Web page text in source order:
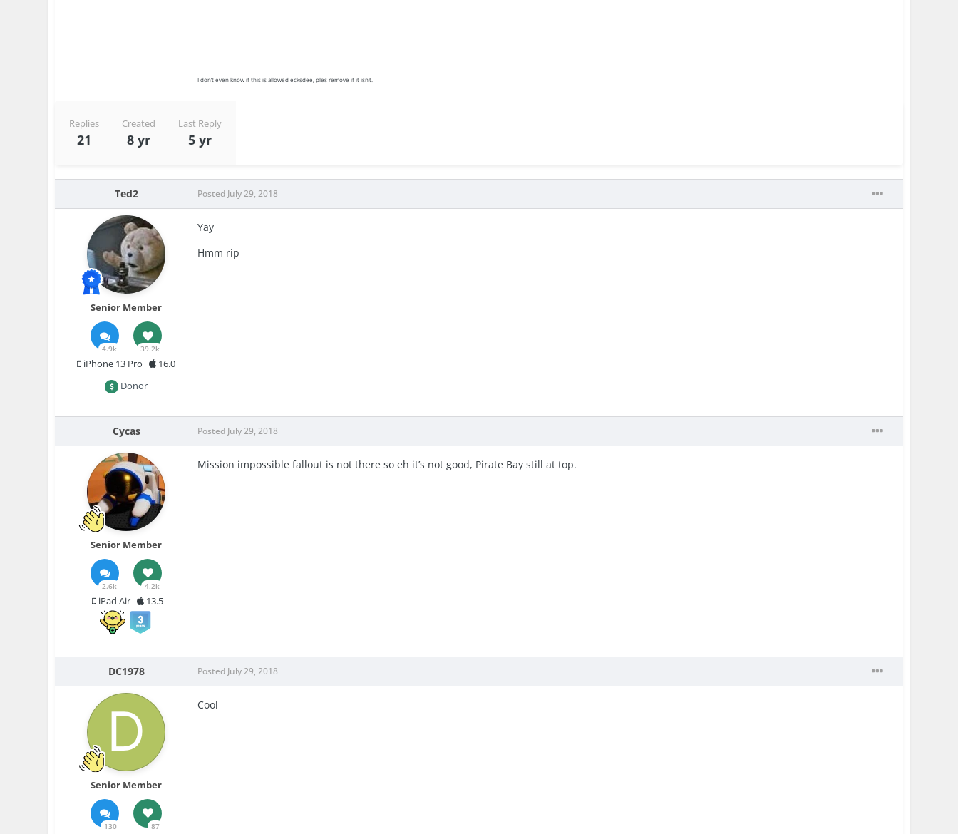
I don’t even know if this is allowed ecksdee, ples remove if it isn’t.
Replies
21
Created
8 yr
Last Reply
5 yr
Ted2
Senior Member
4.9k 39.2k
iPhone 13 Pro
16.0
Donor
Posted July 29, 2018
Yay
Hmm rip
Cycas
Senior Member
2.6k 4.2k
iPad Air 13.5
Posted July 29, 2018
Mission impossible fallout is not there so eh it’s not good, Pirate Bay still at top.
DC1978
Senior Member
130 87
Posted July 29, 2018
Cool